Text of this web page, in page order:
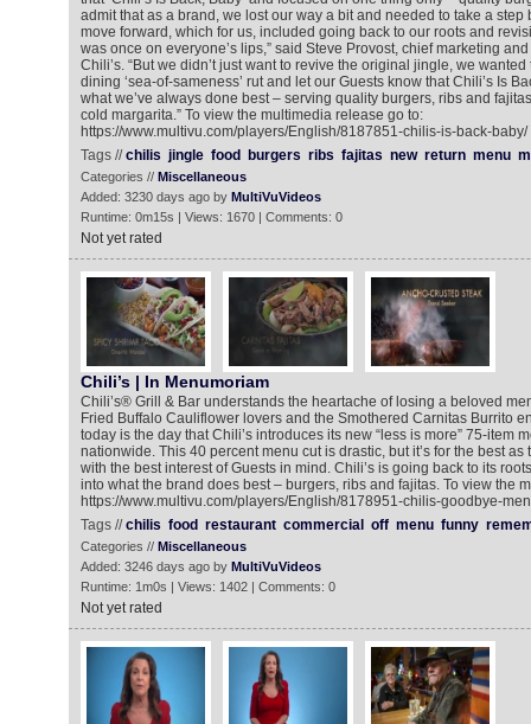
admit that as a brand, we lost our way a bit and needed to take a step
move forward, which for us, included going back to our roots and
was once on everyone’s lips,” said Steve Provost, chief marketing
Chili’s. “But we didn’t just want to revive the original jingle, we
dining ‘sea-of-sameness’ rut and let our Guests know that Chili’s Is
what we’ve always done best – serving quality burgers, ribs and
cold margarita.” To view the multimedia release go to:
https://www.multivu.com/players/English/8187851-chilis-is-back-baby/
Tags //chilis jingle food burgers ribs fajitas new return menu
Categories // Miscellaneous
Added: 3230 days ago by MultiVuVideos
Runtime: 0m15s | Views: 1670 | Comments: 0
Not yet rated
Chili’s | In Menumoriam
Chili’s® Grill & Bar understands the heartache of losing a beloved
Fried Buffalo Cauliflower lovers and the Smothered Carnitas Burrito
today is the day that Chili’s introduces its new “less is more” 75-item
nationwide. This 40 percent menu cut is drastic, but it’s for the best
with the best interest of Guests in mind. Chili’s is going back to its
into what the brand does best – burgers, ribs and fajitas. To view the
https://www.multivu.com/players/English/8178951-chilis-goodbye-
Tags //chilis food restaurant commercial off menu funny
Categories // Miscellaneous
Added: 3246 days ago by MultiVuVideos
Runtime: 1m0s | Views: 1402 | Comments: 0
Not yet rated